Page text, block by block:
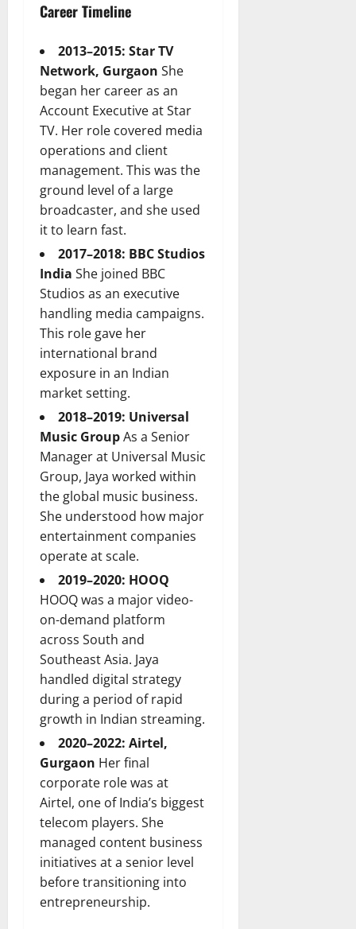
Career Timeline
2013–2015: Star TV
Network, Gurgaon She
began her career as an
Account Executive at Star
TV. Her role covered media
operations and client
management. This was the
ground level of a large
broadcaster, and she used
it to learn fast.
2017–2018: BBC Studios
India She joined BBC
Studios as an executive
handling media campaigns.
This role gave her
international brand
exposure in an Indian
market setting.
2018–2019: Universal
Music GroupAs a Senior
Manager at Universal Music
Group, Jaya worked within
the global music business.
She understood how major
entertainment companies
operate at scale.
2019–2020: HOOQ
HOOQ was a major video-
on-demand platform
across South and
Southeast Asia. Jaya
handled digital strategy
during a period of rapid
growth in Indian streaming.
2020–2022: Airtel,
Gurgaon Her final
corporate role was at
Airtel, one of India’s biggest
telecom players. She
managed content business
initiatives at a senior level
before transitioning into
entrepreneurship.